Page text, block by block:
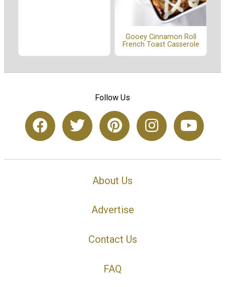
Gooey Cinnamon Roll
French Toast Casserole
Follow Us
About Us
Advertise
Contact Us
FAQ